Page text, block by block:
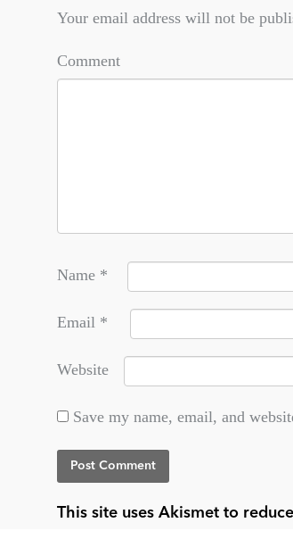
Your email address will not be
Comment
Name *
Email *
Website
Save my name, email, and
This site uses Akismet to